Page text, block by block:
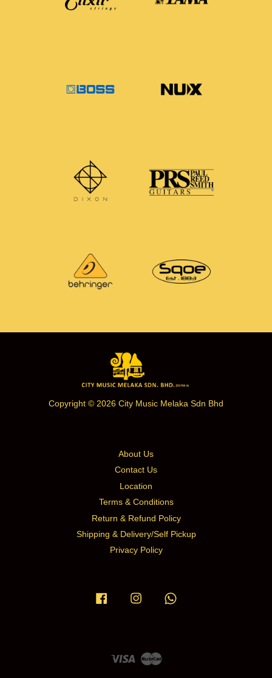
Copyright © 2026 City Music Melaka Sdn Bhd
About Us
Contact Us
Location
Terms & Conditions
Return & Refund Policy
Shipping & Delivery/Self Pickup
Privacy Policy
Facebook Instagram
Visa Master